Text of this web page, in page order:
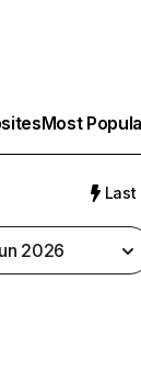
Most
Last
2026